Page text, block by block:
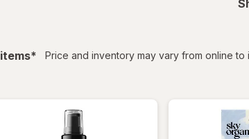
itemsfiltered
* Price and inventory may vary from online to